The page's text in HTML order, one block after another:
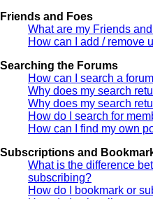
Friends and Foes
What are my Friends
How can I add / remove
Searching the Forums
How can I search a
Why does my search
Why does my search
How do I search for
How can I find my own
Subscriptions and
What is the difference
subscribing?
How do I bookmark or